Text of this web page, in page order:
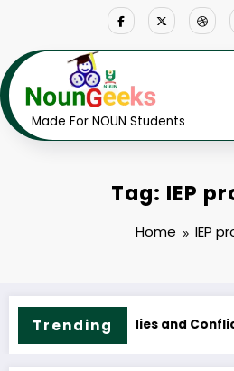
Made For NOUN Students
Tag: IEP
Home IEP
Trending
& Fees
M.Sc. Public Health Science